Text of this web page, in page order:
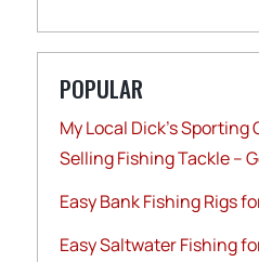
POPULAR
My Local Dick’s Sporting
Selling Fishing Tackle –
Easy Bank Fishing Rigs
Easy Saltwater Fishing